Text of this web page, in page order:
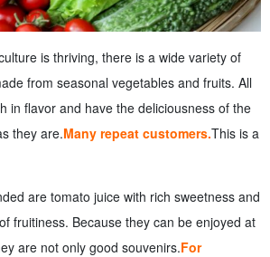
is thriving, there is a wide variety of
from seasonal vegetables and fruits. All
in flavor and have the deliciousness of the
they are.Many repeat customers.This is a
are tomato juice with rich sweetness and
fruitiness. Because they can be enjoyed at
are not only good souvenirs.For